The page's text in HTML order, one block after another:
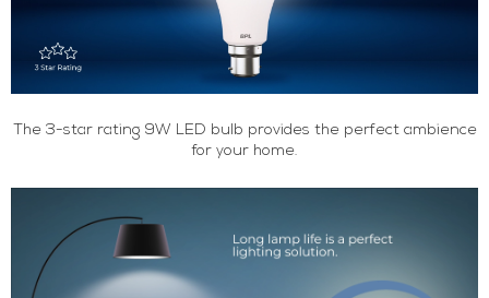
The 3-star rating 9W LED bulb provides the perfect ambience
for your home.